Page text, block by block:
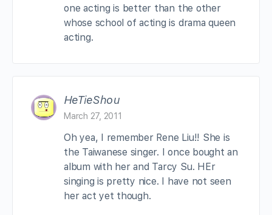
one acting is better than the other
whose school of acting is drama queen
acting.
HeTieShou
March 27, 2011
Oh yea, I remember Rene Liu!! She is
the Taiwanese singer. I once bought an
album with her and Tarcy Su. HEr
singing is pretty nice. I have not seen
her act yet though.